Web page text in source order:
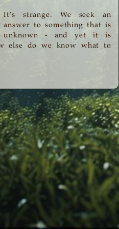
It's strange. We seek an
answer to something that is
unknown - and yet it is
else do we know what to